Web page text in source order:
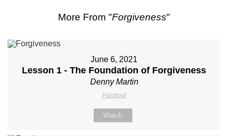
More From "Forgiveness"
June 6, 2021
Lesson 1 - The Foundation of Forgiveness
Denny Martin
Handout
Watch